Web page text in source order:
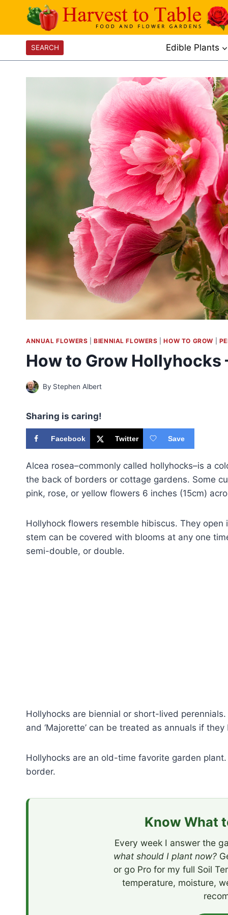
content
SEARCH Edible Plants
ANNUAL FLOWERS |BIENNIAL FLOWERS |HOW TO GROW
How to Grow
By Stephen Albert
Sharing is caring!
Facebook Twitter Save
Alcea rosea–commonly called hollyhocks–is a
the back of borders or cottage gardens. Some
pink, rose, or yellow flowers 6 inches (15cm)
Hollyhock flowers resemble hibiscus. They
stem can be covered with blooms at any one
semi-double, or double.
Hollyhocks are biennial or short-lived perennials.
and ‘Majorette’ can be treated as annuals if
Hollyhocks are an old-time favorite garden
border.
Know What
Every week I answer the
what should I plant now?
or go Pro for my full Soil
temperature, moisture,